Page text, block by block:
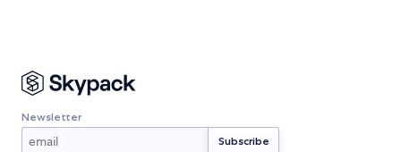
Newsletter